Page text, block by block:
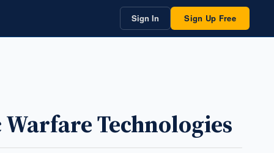
Sign In Sign Up Free
Technologies